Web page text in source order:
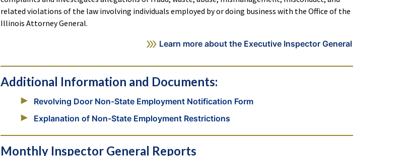
related violations of the law involving individuals employed by or doing business with the Office of the
Illinois Attorney General.
Learn more about the Executive Inspector General
Additional Information and Documents:
Revolving Door Non-State Employment Notification Form
Explanation of Non-State Employment Restrictions
Monthly Inspector General Reports